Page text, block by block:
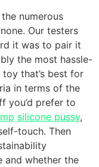
numerous
Our testers
it was to pair it
the most hassle-
that’s best for
in terms of the
you’d prefer to
silicone pussy,
touch. Then
and whether the